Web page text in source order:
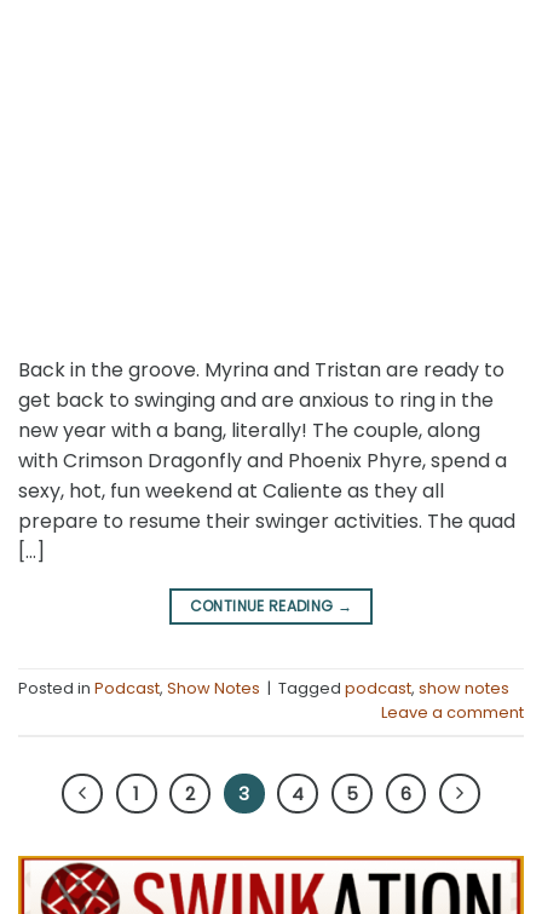
Back in the groove. Myrina and Tristan are ready to
get back to swinging and are anxious to ring in the
new year with a bang, literally! The couple, along
with Crimson Dragonfly and Phoenix Phyre, spend a
sexy, hot, fun weekend at Caliente as they all
prepare to resume their swinger activities. The quad
[…]
CONTINUE READING →
Posted in Podcast, Show Notes | Tagged podcast, show notes
Leave a comment
1 2 3 4 5 6